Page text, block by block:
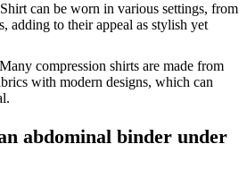
can be worn in various settings, from
adding to their appeal as stylish yet
compression shirts are made from
with modern designs, which can
abdominal binder under